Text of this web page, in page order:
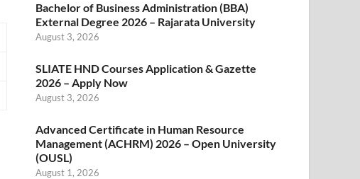
Bachelor of Business Administration (BBA)
External Degree 2026 – Rajarata University
August 3, 2026
SLIATE HND Courses Application & Gazette
2026 – Apply Now
August 3, 2026
Advanced Certificate in Human Resource
Management (ACHRM) 2026 – Open University
(OUSL)
August 1, 2026